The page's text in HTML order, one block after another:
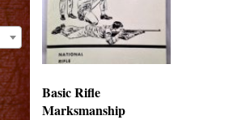
Basic Rifle
Marksmanship